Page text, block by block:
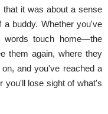
it was about a sense
buddy. Whether you've
touch home—the
them again, where they
and you've reached a
you'll lose sight of what's